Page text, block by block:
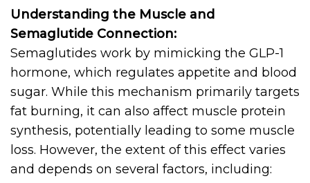
Understanding the Muscle and
Semaglutide Connection:
Semaglutides work by mimicking the GLP-1
hormone, which regulates appetite and blood
sugar. While this mechanism primarily targets
fat burning, it can also affect muscle protein
synthesis, potentially leading to some muscle
loss. However, the extent of this effect varies
and depends on several factors, including: